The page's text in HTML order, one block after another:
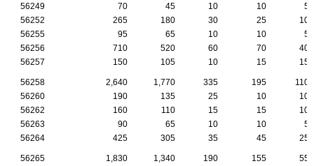
56249 70 45 10 10
5
56252
265 180 30 25
10
56255
95 65 10 10
5
56256
710 520 60 70
40
56257
150 105 10 15 15
56258 2,640 1,770 335 195
110
56260
190 135 25 10
10
56262
160 110 15 15
10
56263
90 65 10 10
5
56264
425 305 35 45 25
56265 1,830 1,340 190 155
55